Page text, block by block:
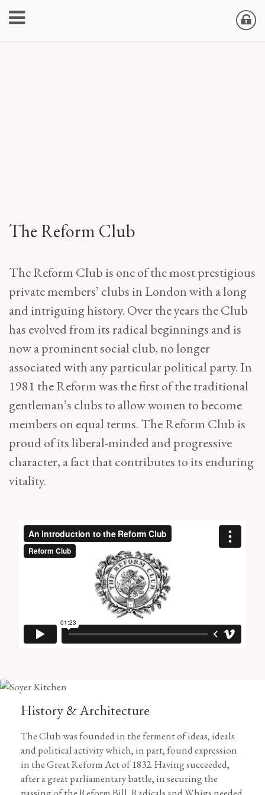
The Reform Club
The Reform Club is one of the most prestigious
private members’ clubs in London with a long
and intriguing history. Over the years the Club
has evolved from its radical beginnings and is
now a prominent social club, no longer
associated with any particular political party. In
1981 the Reform was the first of the traditional
gentleman’s clubs to allow women to become
members on equal terms. The Reform Club is
proud of its liberal-minded and progressive
character, a fact that contributes to its enduring
vitality.
History & Architecture
The Club was founded in the ferment of ideas, ideals
and political activity which, in part, found expression
in the Great Reform Act of 1832. Having succeeded,
after a great parliamentary battle, in securing the